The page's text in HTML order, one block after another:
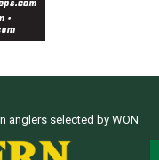
selected by WON
rough seas for yellowtail